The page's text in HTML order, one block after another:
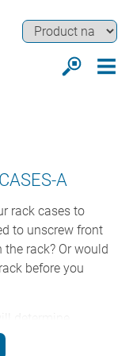
A
rack cases to
to unscrew front
rack? Or would
before you
determine
front bezel. That